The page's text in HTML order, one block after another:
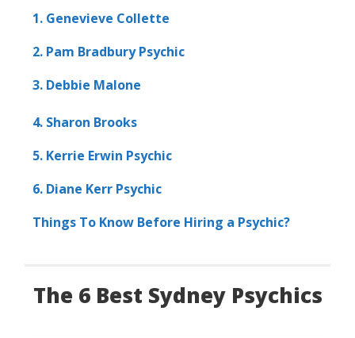
1. Genevieve Collette
2. Pam Bradbury Psychic
3. Debbie Malone
4. Sharon Brooks
5. Kerrie Erwin Psychic
6. Diane Kerr Psychic
Things To Know Before Hiring a Psychic?
The 6 Best Sydney Psychics